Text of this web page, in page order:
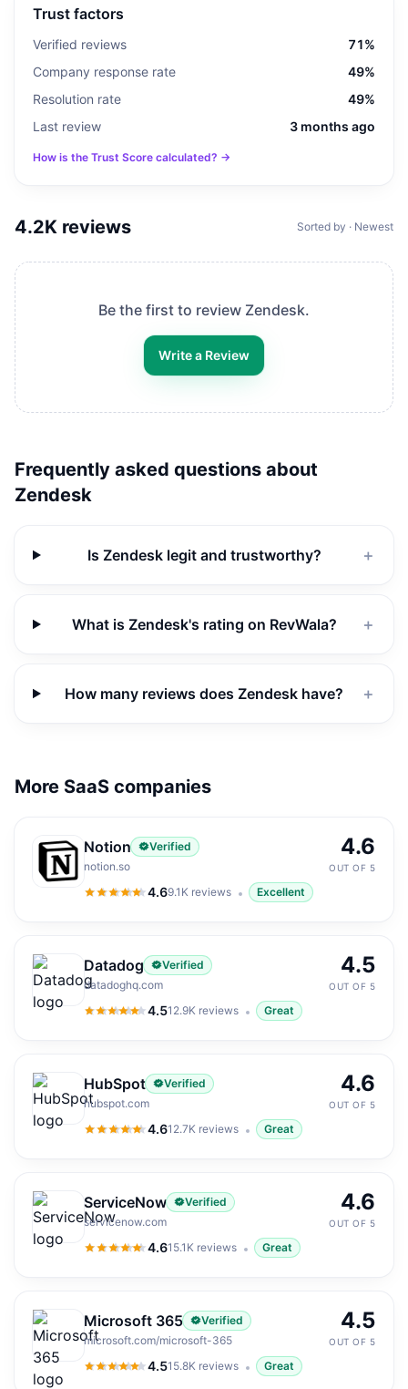
Trust factors
Verified reviews
71%
Company response rate
49%
Resolution rate
49%
Last review
3 months ago
How is the Trust Score calculated? →
4.2K reviews Sorted by · Newest
Be the first to review Zendesk.
Write a Review
Frequently asked questions about
Zendesk
Is Zendesk legit and trustworthy? ＋
What is Zendesk's rating on RevWala? ＋
How many reviews does Zendesk have? ＋
More SaaS companies
Notion
Verified
notion.so
4.6
4.6out of 5
9.1K reviews Excellent
4.6
OUT OF 5
Datadog
Verified
datadoghq.com
4.5
4.5out of 5
12.9K reviews Great
4.5
OUT OF 5
HubSpot
Verified
hubspot.com
4.6
4.6out of 5
12.7K reviews Great
4.6
OUT OF 5
ServiceNow
Verified
servicenow.com
4.6
4.6out of 5
15.1K reviews Great
4.6
OUT OF 5
Microsoft 365
Verified
microsoft.com/microsoft-365
4.5
4.5out of 5
15.8K reviews Great
4.5
OUT OF 5